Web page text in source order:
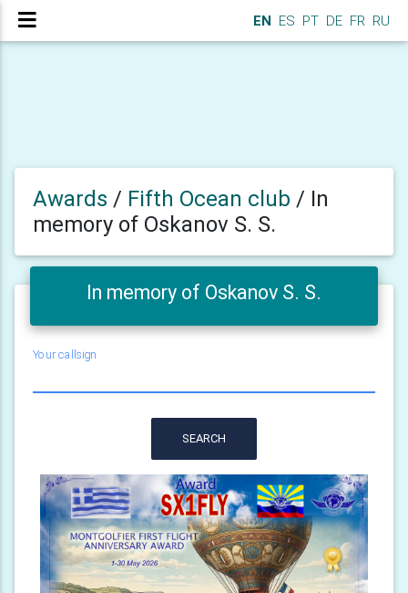
EN ES PT DE FR RU
Awards / Fifth Ocean club / In
memory of Oskanov S. S.
In memory of Oskanov S. S.
Your callsign
SEARCH